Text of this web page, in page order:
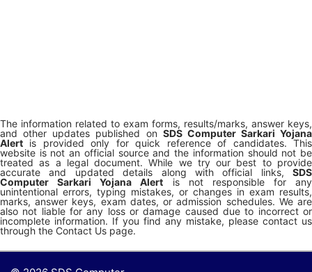
The information related to exam forms, results/marks, answer keys,
and other updates published on SDS Computer Sarkari Yojana
Alert is provided only for quick reference of candidates. This
website is not an official source and the information should not be
treated as a legal document. While we try our best to provide
accurate and updated details along with official links, SDS
Computer Sarkari Yojana Alert is not responsible for any
unintentional errors, typing mistakes, or changes in exam results,
marks, answer keys, exam dates, or admission schedules. We are
also not liable for any loss or damage caused due to incorrect or
incomplete information. If you find any mistake, please contact us
through the Contact Us page.